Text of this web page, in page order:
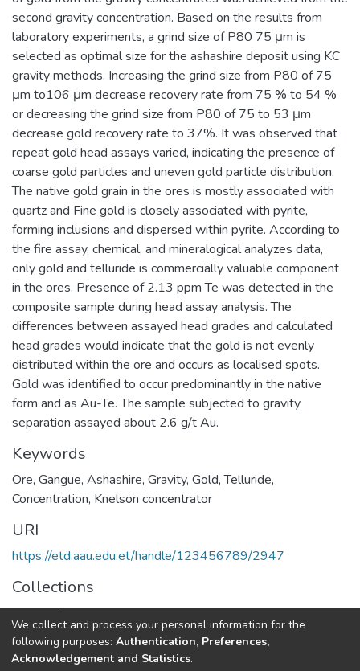
second gravity concentration. Based on the results from
laboratory experiments, a grind size of P80 75 μm is
selected as optimal size for the ashashire deposit using KC
gravity methods. Increasing the grind size from P80 of 75
μm to106 μm decrease recovery rate from 75 % to 54 %
or decreasing the grind size from P80 of 75 to 53 μm
decrease gold recovery rate to 37%. It was observed that
repeat gold head assays varied, indicating the presence of
coarse gold particles and uneven gold particle distribution.
The native gold grain in the ores is mostly associated with
quartz and Fine gold is closely associated with pyrite,
forming inclusions and dispersed within pyrite. According to
the fire assay, chemical, and mineralogical analyzes data,
only gold and telluride is commercially valuable component
in the ores. Presence of 2.13 ppm Te was detected in the
composite sample during head assay analysis. The
differences between assayed head grades and calculated
head grades would indicate that the gold is not evenly
distributed within the ore and occurs as localised spots.
Gold was identified to occur predominantly in the native
form and as Au-Te. The sample subjected to gravity
separation assayed about 2.6 g/t Au.
Keywords
Ore, Gangue, Ashashire, Gravity, Gold,Telluride,
Concentration, Knelson concentrator
URI
https://etd.aau.edu.et/handle/123456789/2947
Collections
Centers for Ethio Mines Development
Full item page
We collect and process your personal information for the
following purposes: Authentication, Preferences,
Acknowledgement and Statistics.